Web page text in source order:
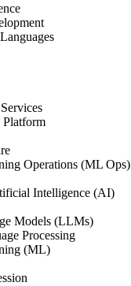
Operations (ML Ops)
Intelligence (AI)
Models (LLMs)
Processing
(ML)